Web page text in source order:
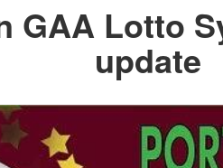
GAA Lotto
update